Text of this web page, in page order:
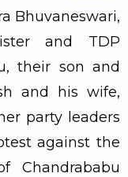
Bhuvaneswari,
and TDP
their son and
and his wife,
party leaders
against the
Chandrababu